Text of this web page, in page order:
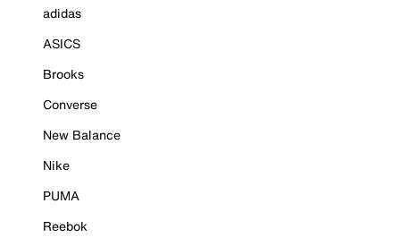
adidas
ASICS
Brooks
Converse
New Balance
Nike
PUMA
Reebok